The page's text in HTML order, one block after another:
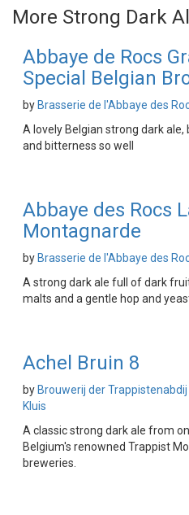
More Strong Dark
Abbaye de Rocs
Special Belgian
by Brasserie de l'Abbaye des
A lovely Belgian strong dark
and bitterness so well
Abbaye des Rocs
Montagnarde
by Brasserie de l'Abbaye des
A strong dark ale full of dark
malts and a gentle hop and
Achel Bruin 8
by Brouwerij der
Kluis
A classic strong dark ale from
Belgium's renowned Trappist
breweries.